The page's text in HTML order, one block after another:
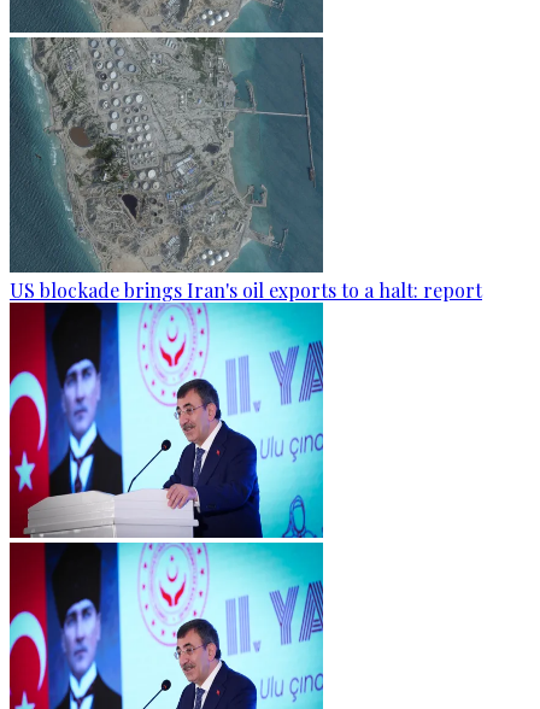
US blockade brings Iran's oil exports to a halt: report